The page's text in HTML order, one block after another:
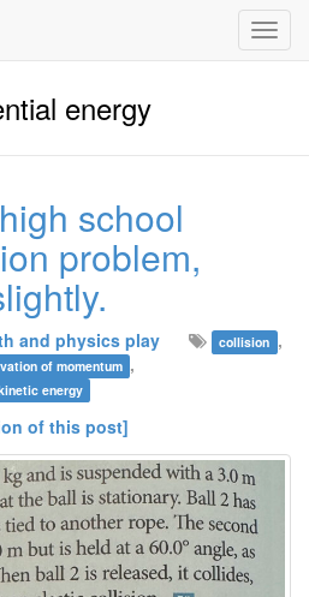
energy
school
problem,
and physics play collision ,
of momentum ,
energy
of this post]